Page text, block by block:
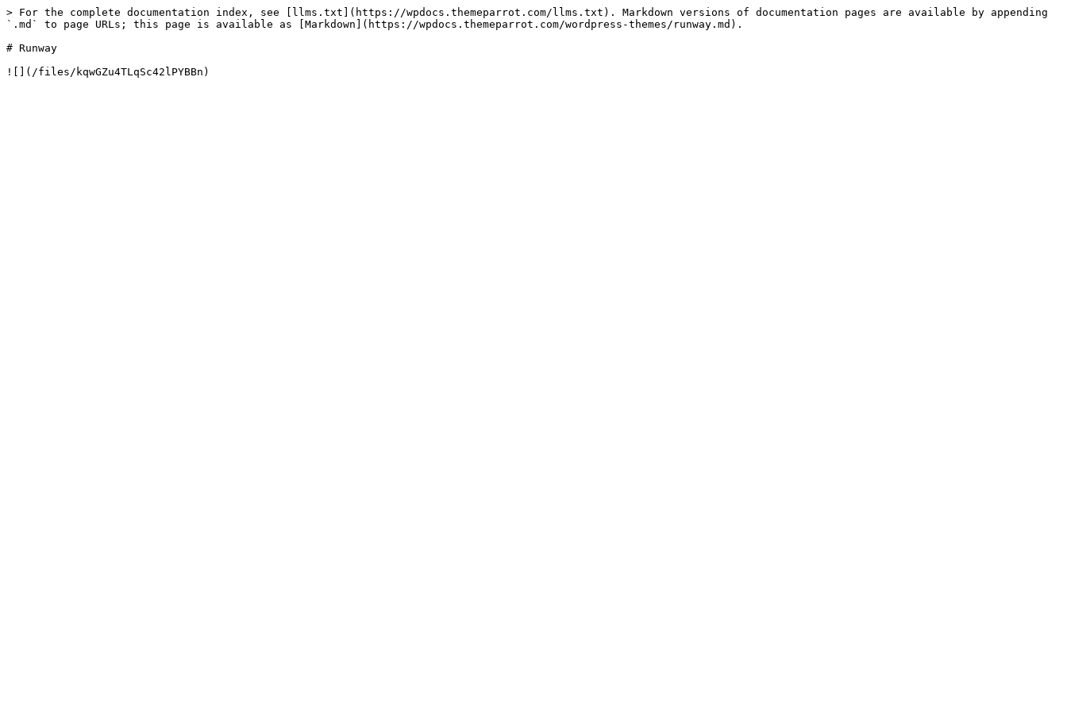
> For the complete documentation index, see [llms.txt](https://wpdocs.themeparrot.com/llms.txt). Markdown versions of documentation pages are available by appending
`.md` to page URLs; this page is available as [Markdown](https://wpdocs.themeparrot.com/wordpress-themes/runway.md).
# Runway